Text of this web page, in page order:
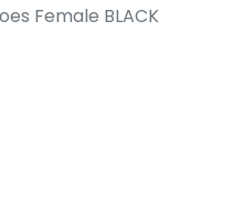
Female BLACK